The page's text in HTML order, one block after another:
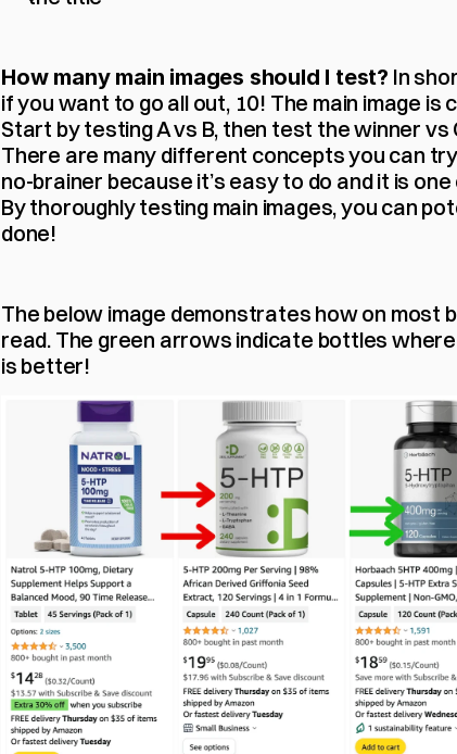
How many main images should I test? In
if you want to go all out, 10! The main image
Start by testing A vs B, then test the winner vs
There are many different concepts you can try
no-brainer because it’s easy to do and it is
By thoroughly testing main images, you can
done!
The below image demonstrates how on most
read. The green arrows indicate bottles
is better!